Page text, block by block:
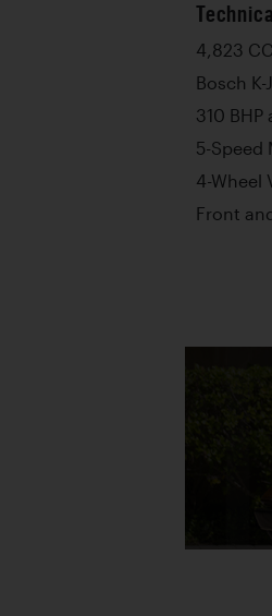
4,823
Bosch
310 BHP
5-Speed
4-Wheel
Front